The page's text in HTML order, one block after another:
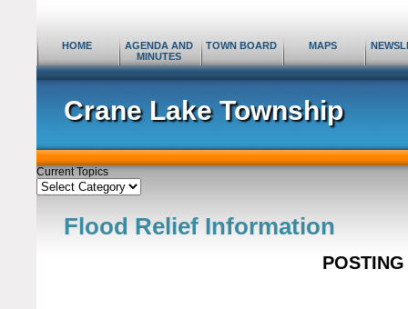
Crane Lake Township
HOME
AGENDA AND
MINUTES
TOWN BOARD MAPS
Current Topics
Current
Topics
Flood Relief Information
POSTING